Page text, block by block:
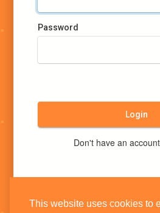
This website uses cookies to
Password
Login
Don't have an